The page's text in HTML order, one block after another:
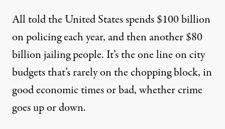
All told the United States spends$100 billion
on policing each year, and then another $80
billion jailing people. It’s the one line on city
budgets that’s rarely on the chopping block, in
good economic times or bad, whether crime
goes up or down.